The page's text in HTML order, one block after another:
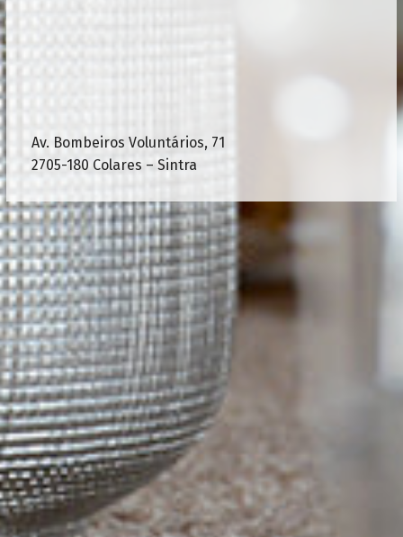
Av. Bombeiros Voluntários, 71
2705-180 Colares – Sintra